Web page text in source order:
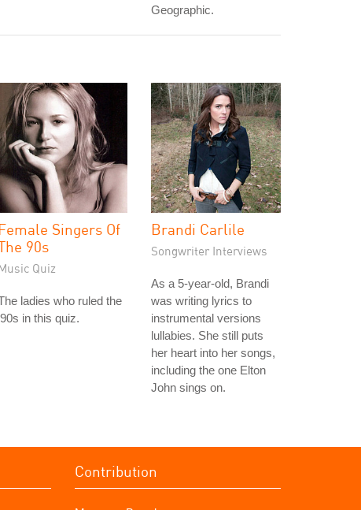
Geographic.
Female Singers Of
90s
Quiz
ladies who ruled the
in this quiz.
Brandi Carlile
Songwriter Interviews
As a 5-year-old, Brandi
was writing lyrics to
instrumental versions
lullabies. She still puts
her heart into her songs,
including the one Elton
John sings on.
Contribution